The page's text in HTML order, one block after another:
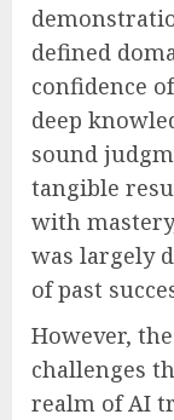
defined
confidence
deep
sound
tangible
with
was largely
of past
However,
challenges
realm of AI